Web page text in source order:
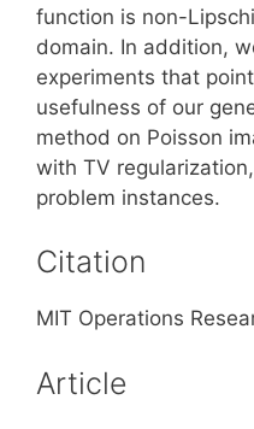
function is non-
domain. In addition,
experiments that
usefulness of our
method on Poisson
with TV
problem instances.
Citation
MIT Operations
Article